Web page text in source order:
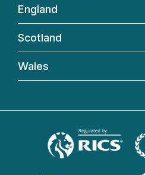
England
Scotland
Wales